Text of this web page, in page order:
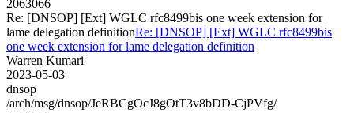
2063066
Re: [DNSOP] [Ext] WGLC rfc8499bis one week extension for
lame delegation definitionRe: [DNSOP] [Ext] WGLC rfc8499bis
one week extension for lame delegation definition
Warren Kumari
2023-05-03
dnsop
/arch/msg/dnsop/JeRBCgOcJ8gOtT3v8bDD-CjPVfg/